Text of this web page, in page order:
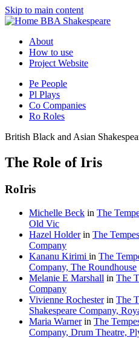
Skip to main content
BBA Shakespeare
About
How to use
Project Website
Pe People
Pl Plays
Co Companies
Ro Roles
British Black and Asian
The Role of Iris
RoIris
Michelle Beck in The
Old Vic
Hazel Holderin The
Company
Kananu Kirimi in The
Company, The Roundhouse
Melanie E Marshall in The
Company
Vivienne Rochesterin The
Shakespeare Company,
Maria Warnerin The
Company, Drum Theatre,